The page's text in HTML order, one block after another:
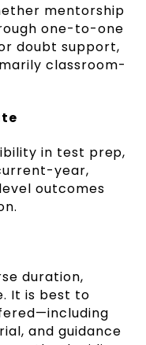
mentorship
one-to-one
doubt support,
classroom-
in test prep,
year,
outcomes
duration,
It is best to
and guidance